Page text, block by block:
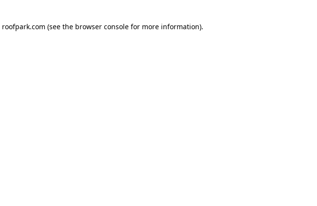
roofpark.com (see the browser consolefor more information).